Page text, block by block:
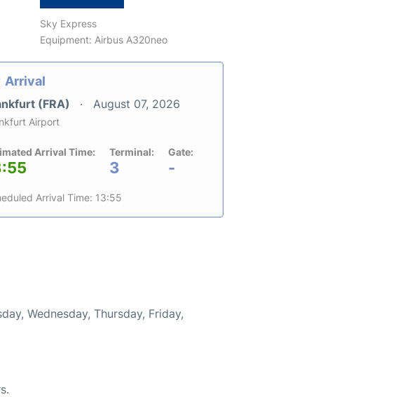
Sky Express
Equipment: Airbus A320neo
Arrival
(FRA) August 07, 2026
Airport
Arrival Time: Terminal:
3
Gate:
-
Arrival Time: 13:55
Wednesday, Thursday, Friday,